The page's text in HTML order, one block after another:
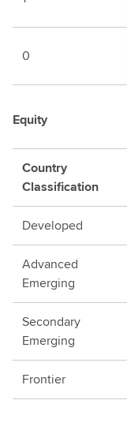
0
Equity
Country
Classification
Developed
Advanced
Emerging
Secondary
Emerging
Frontier